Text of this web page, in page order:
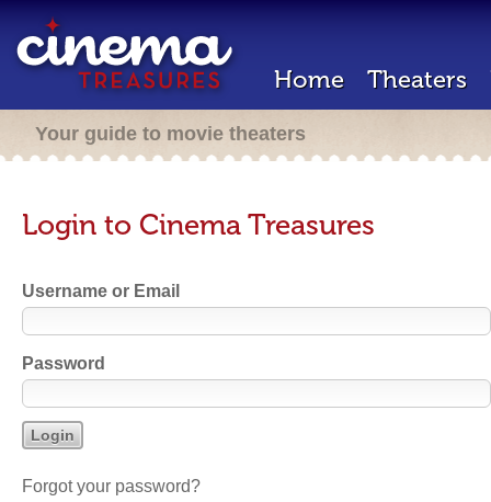
Home Theaters
Your guide to movie theaters
Login to Cinema Treasures
Username or Email
Password
Forgot your password?